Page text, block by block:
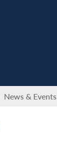
News & Events